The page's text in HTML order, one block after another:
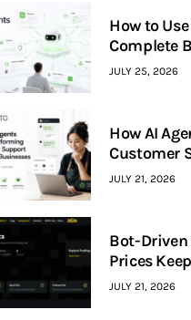
How to
Complete
JULY 25, 2026
How AI
Customer
JULY 21, 2026
Bot-
Prices
JULY 21, 2026